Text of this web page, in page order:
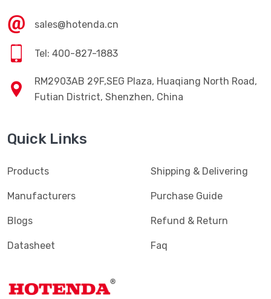
sales@hotenda.cn
Tel: 400-827-1883
RM2903AB 29F,SEG Plaza, Huaqiang North Road,
Futian District, Shenzhen, China
Quick Links
Products
Manufacturers
Blogs
Datasheet
Shipping & Delivering
Purchase Guide
Refund & Return
Faq